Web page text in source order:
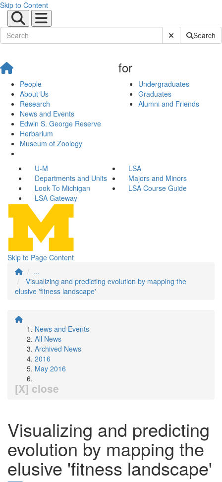
Skip to Content
Submit SiteSearch
People
About Us
Research
News and Events
Edwin S. George Reserve
Herbarium
Museum of Zoology
for
Undergraduates
Graduates
Alumni and Friends
U-M
LSA
Departments and Units
Majors and Minors
Look To Michigan
LSA Course Guide
LSA Gateway
Skip to Page Content
...
Visualizing and predicting evolution by mapping the
elusive 'fitness landscape'
News and Events
All News
Archived News
2016
May 2016
[X] close
Visualizing and predicting
evolution by mapping the
elusive 'fitness landscape'